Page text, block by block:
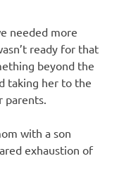
needed more
ready for that
beyond the
taking her to the
parents.
with a son
exhaustion of